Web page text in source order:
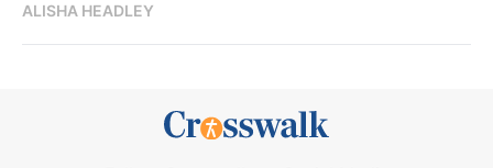
ALISHA HEADLEY